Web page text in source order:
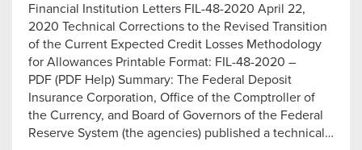
Financial Institution Letters FIL-48-2020 April 22,
2020 Technical Corrections to the Revised Transition
of the Current Expected Credit Losses Methodology
for Allowances Printable Format: FIL-48-2020 –
PDF (PDF Help) Summary: The Federal Deposit
Insurance Corporation, Office of the Comptroller of
the Currency, and Board of Governors of the Federal
Reserve System (the agencies) published a technical…